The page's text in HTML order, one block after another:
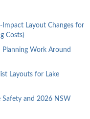
Layout Changes for
Costs)
Planning Work Around
Layouts for Lake
Safety and 2026 NSW